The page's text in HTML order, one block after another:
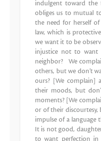
indulgent toward the
obliges us to mutual
the need for herself
law, which is
we want it to be
injustice not to want
neighbor? We
others, but we don’t
ours? [We complain]
their moods, but
moments? [We
or of their discourtesy,
impulse of a
It is not good,